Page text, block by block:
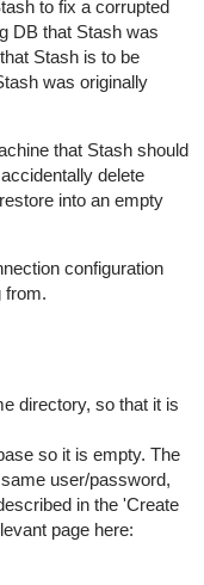
to fix a corrupted
DB that Stash was
Stash is to be
was originally
that Stash should
delete
into an empty
configuration
from.
directory, so that it is
so it is empty. The
user/password,
in the 'Create
page here: